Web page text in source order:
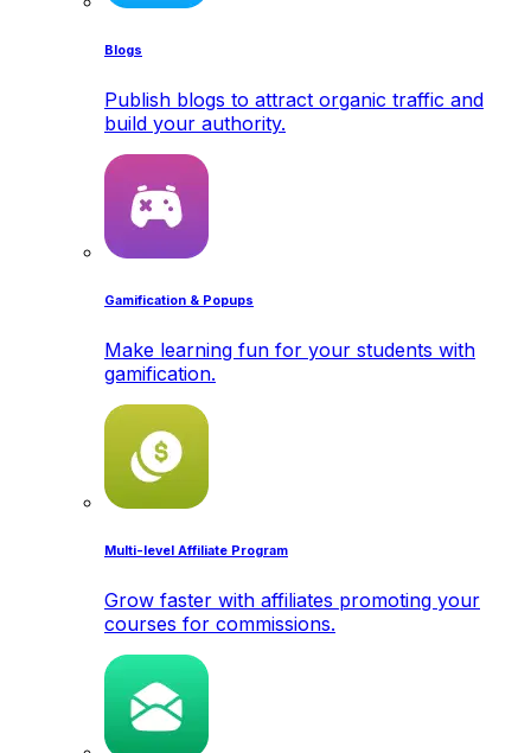
Blogs
Publish blogs to attract organic traffic and
build your authority.
Gamification & Popups
Make learning fun for your students with
gamification.
Multi-level Affiliate Program
Grow faster with affiliates promoting your
courses for commissions.